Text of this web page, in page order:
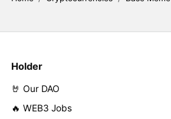
Holder
🤘 Our DAO
🔥 WEB3 Jobs